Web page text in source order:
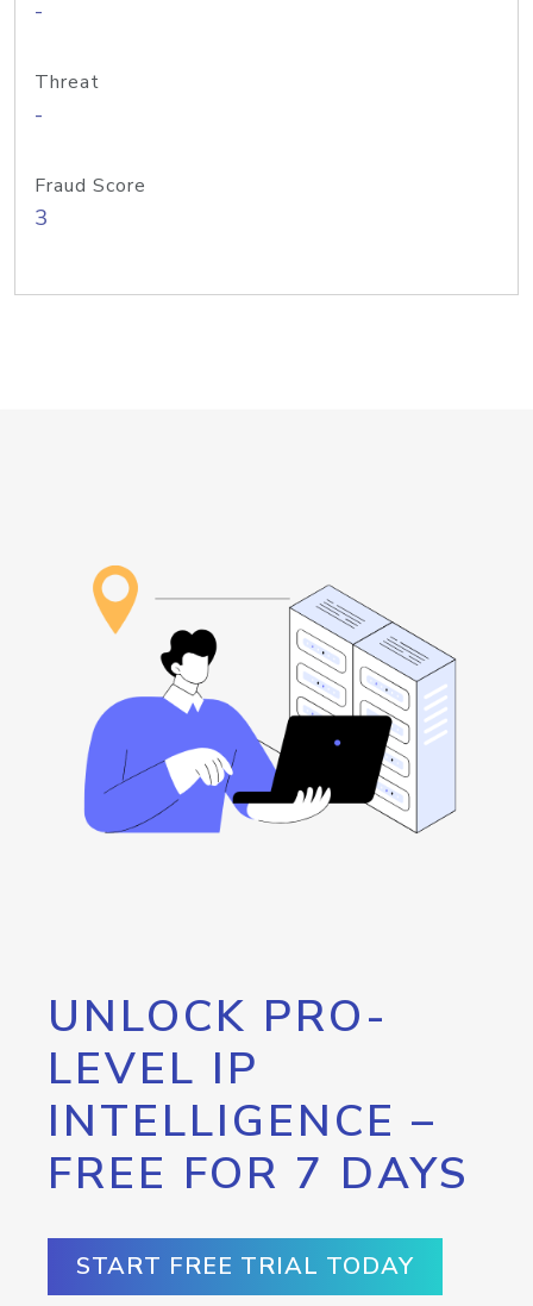
-
Threat
-
Fraud Score
3
UNLOCK PRO-
LEVEL IP
INTELLIGENCE –
FREE FOR 7 DAYS
START FREE TRIAL TODAY